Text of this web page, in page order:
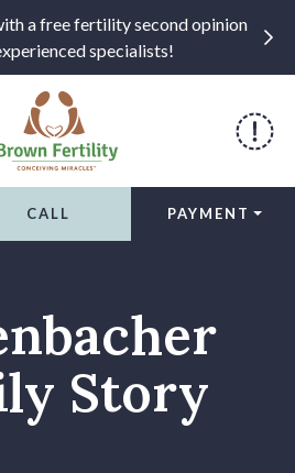
a free fertility second opinion
specialists!
CALL PAYMENT
Story